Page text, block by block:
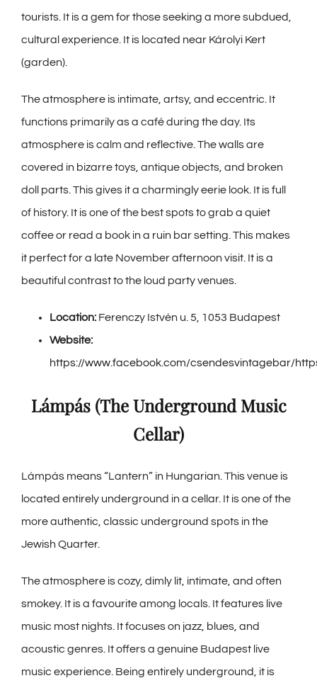
tourists. It is a gem for those seeking a more subdued,
cultural experience. It is located near Károlyi Kert
(garden).
The atmosphere is intimate, artsy, and eccentric. It
functions primarily as a café during the day. Its
atmosphere is calm and reflective. The walls are
covered in bizarre toys, antique objects, and broken
doll parts. This gives it a charmingly eerie look. It is full
of history. It is one of the best spots to grab a quiet
coffee or read a book in a ruin bar setting. This makes
it perfect for a late November afternoon visit. It is a
beautiful contrast to the loud party venues.
Location: Ferenczy Istvén u. 5, 1053 Budapest
Website:
https://www.facebook.com/csendesvintagebar/
Lámpás (The Underground Music
Cellar)
Lámpás means “Lantern” in Hungarian. This venue is
located entirely underground in a cellar. It is one of the
more authentic, classic underground spots in the
Jewish Quarter.
The atmosphere is cozy, dimly lit, intimate, and often
smokey. It is a favourite among locals. It features live
music most nights. It focuses on jazz, blues, and
acoustic genres. It offers a genuine Budapest live
music experience. Being entirely underground, it is